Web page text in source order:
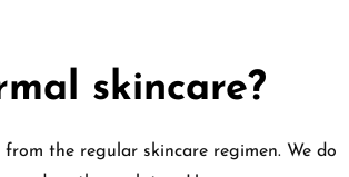
skincare?
the regular skincare regimen. We do